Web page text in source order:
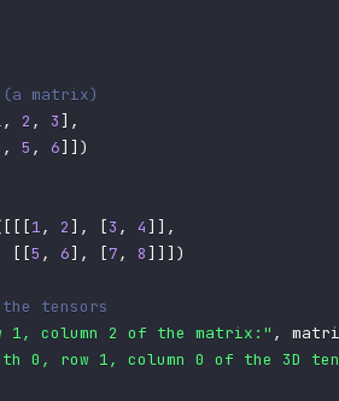
matrix)
, 2 , 3] ,
, 5 , 6] ] )
[ [ [1, 2] , [3 , 4] ] ,
[ [5 , 6] , [7, 8] ] ] )
tensors
1, column 2 of the matrix:" ,
0, row 1, column 0 of the 3D